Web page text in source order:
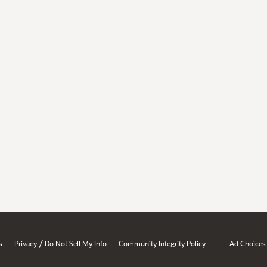
Privacy / Do Not Sell My Info Community Integrity Policy Ad Choices